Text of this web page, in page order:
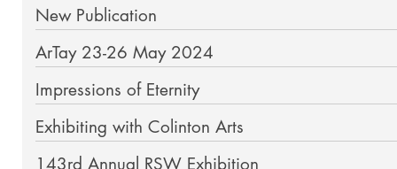
New Publication
ArTay 23-26 May 2024
Impressions of Eternity
Exhibiting with Colinton Arts
143rd Annual RSW Exhibition